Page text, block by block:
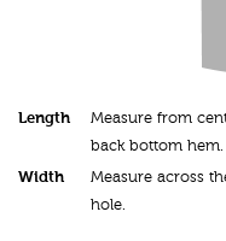
Length
Measure from
back bottom hem.
Width
Measure across
hole.